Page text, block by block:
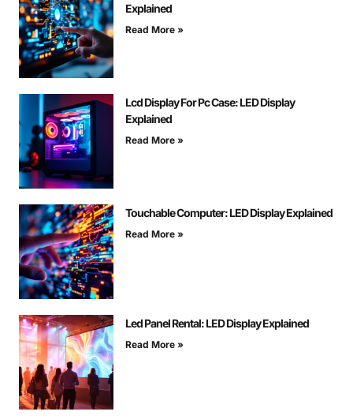
Explained
Read More »
Lcd Display For Pc Case: LED Display
Explained
Read More »
Touchable Computer: LED Display Explained
Read More »
Led Panel Rental: LED Display Explained
Read More »